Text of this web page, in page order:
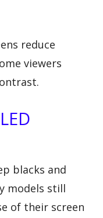
reduce
viewers
blacks and
models still
of their screen